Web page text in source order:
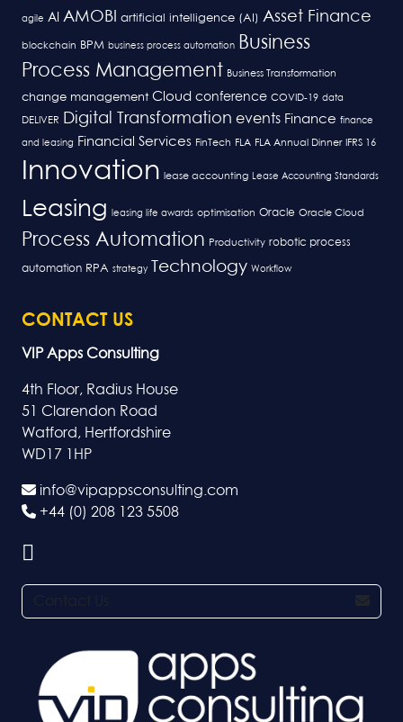
agile AI AMOBI artificial intelligence (AI) Asset Finance
blockchain BPM business process automation
Business
Process Management Business Transformation
change management Cloud conference COVID-19 data
DELIVER Digital Transformation events Finance finance
and leasing Financial Services FinTech FLA FLA Annual Dinner IFRS 16
Innovation lease accounting Lease Accounting Standards
Leasing leasing life awards optimisation Oracle Oracle Cloud
Process Automation Productivity robotic process
automation RPA strategy Technology Workflow
CONTACT US
VIP Apps Consulting
4th Floor, Radius House
51 Clarendon Road
Watford, Hertfordshire
WD17 1HP
info@vipappsconsulting.com
+44 (0) 208 123 5508